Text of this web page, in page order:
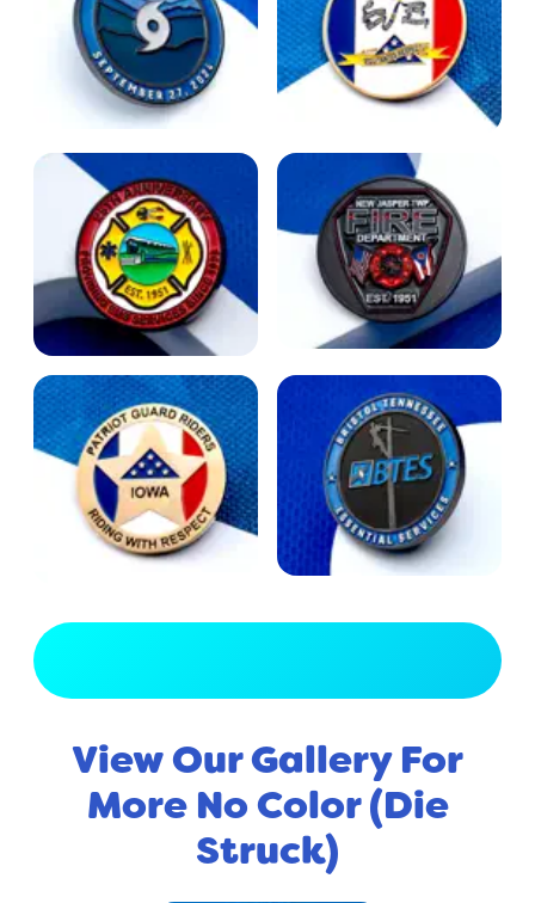
View Our Gallery For
More No Color (Die
Struck)